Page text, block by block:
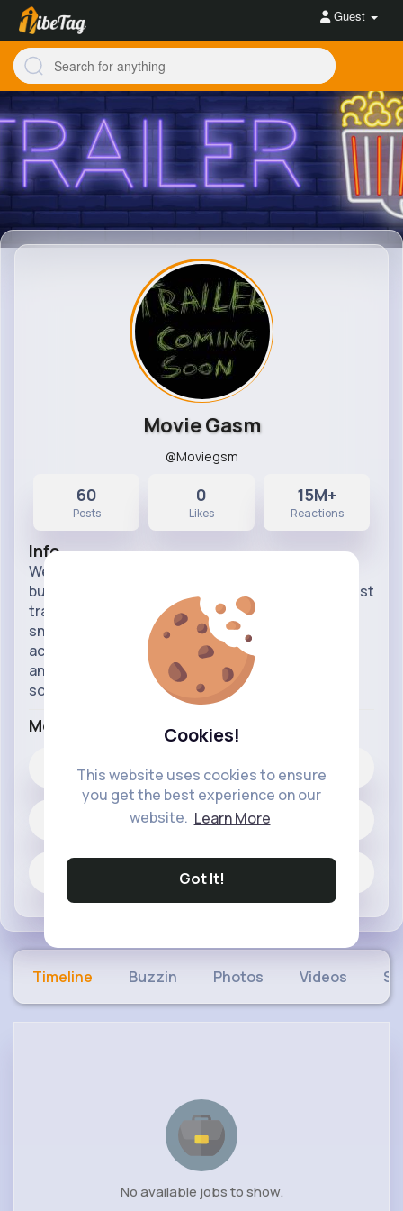
Cookies!
This website uses cookies to ensure
you get the best experience on our
website. Learn More
Got It!
Guest
Movie Gasm
@Moviegsm
60
Posts
0
Likes
15M+
Reactions
Info
Welcome to the ultimate destination for movie
buffs and TV show enthusiasts! Dive into the latest
trailers for upcoming films, series, and exclusive
sneak peeks. Whether you're looking for thrilling
action, heartwarming dramas, or the most
anticipated blockbusters, our trailers page has
something fo
...read more
More Info
0 Likes
60 posts
Timeline Buzzin Photos Videos
No available jobs to show.